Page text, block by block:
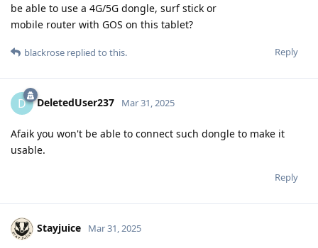
be able to use a 4G/5G dongle, surf stick or
mobile router with GOS on this tablet?
Reply
blackrose replied to this.
D DeletedUser237 Mar 31, 2025
Afaik you won't be able to connect such dongle to make it
usable.
Reply
Stayjuice Mar 31, 2025